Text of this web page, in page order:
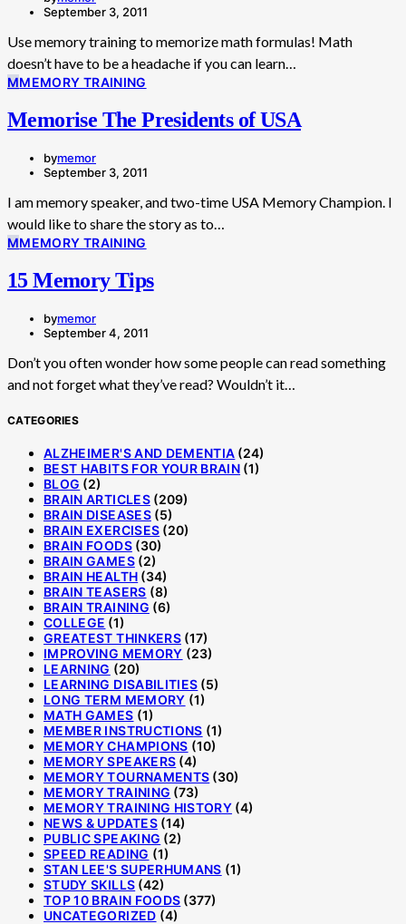
September 3, 2011
Use memory training to memorize math formulas! Math
doesn’t have to be a headache if you can learn…
MMEMORY TRAINING
Memorise The Presidents of USA
bymemor
September 3, 2011
I am memory speaker, and two-time USA Memory Champion. I
would like to share the story as to…
MMEMORY TRAINING
15 Memory Tips
bymemor
September 4, 2011
Don’t you often wonder how some people can read something
and not forget what they’ve read? Wouldn’t it…
CATEGORIES
ALZHEIMER'S AND DEMENTIA (24)
BEST HABITS FOR YOUR BRAIN (1)
BLOG (2)
BRAIN ARTICLES(209)
BRAIN DISEASES(5)
BRAIN EXERCISES (20)
BRAIN FOODS(30)
BRAIN GAMES(2)
BRAIN HEALTH (34)
BRAIN TEASERS (8)
BRAIN TRAINING (6)
COLLEGE (1)
GREATEST THINKERS(17)
IMPROVING MEMORY (23)
LEARNING (20)
LEARNING DISABILITIES (5)
LONG TERM MEMORY (1)
MATH GAMES (1)
MEMBER INSTRUCTIONS (1)
MEMORY CHAMPIONS (10)
MEMORY SPEAKERS (4)
MEMORY TOURNAMENTS (30)
MEMORY TRAINING (73)
MEMORY TRAINING HISTORY (4)
NEWS & UPDATES(14)
PUBLIC SPEAKING (2)
SPEED READING (1)
STAN LEE'S SUPERHUMANS (1)
STUDY SKILLS (42)
TOP 10 BRAIN FOODS (377)
UNCATEGORIZED (4)